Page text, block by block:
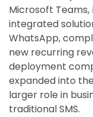
Microsoft
integrated
WhatsApp,
new recurring
deployment
expanded into
larger role in
traditional SMS.